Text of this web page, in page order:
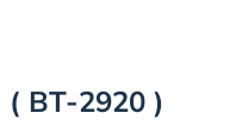
BT-2920 )